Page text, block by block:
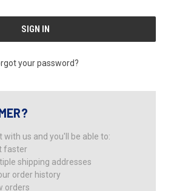
your password?
with us and you'll be able to:
faster
shipping addresses
order history
orders